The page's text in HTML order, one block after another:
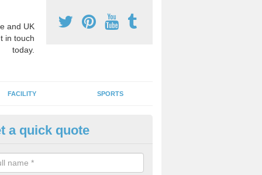
and UK
in touch
today.
FACILITY SPORTS
Activity Markings in
activity area markings are often installed to high school
lines for a range of different sports such as tennis and
a quick quote